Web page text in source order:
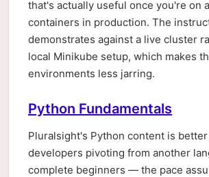
that's actually useful once you're on
containers in production. The
demonstrates against a live cluster
local Minikube setup, which makes
environments less jarring.
Python Fundamentals
Pluralsight's Python content is
developers pivoting from another
complete beginners — the pace